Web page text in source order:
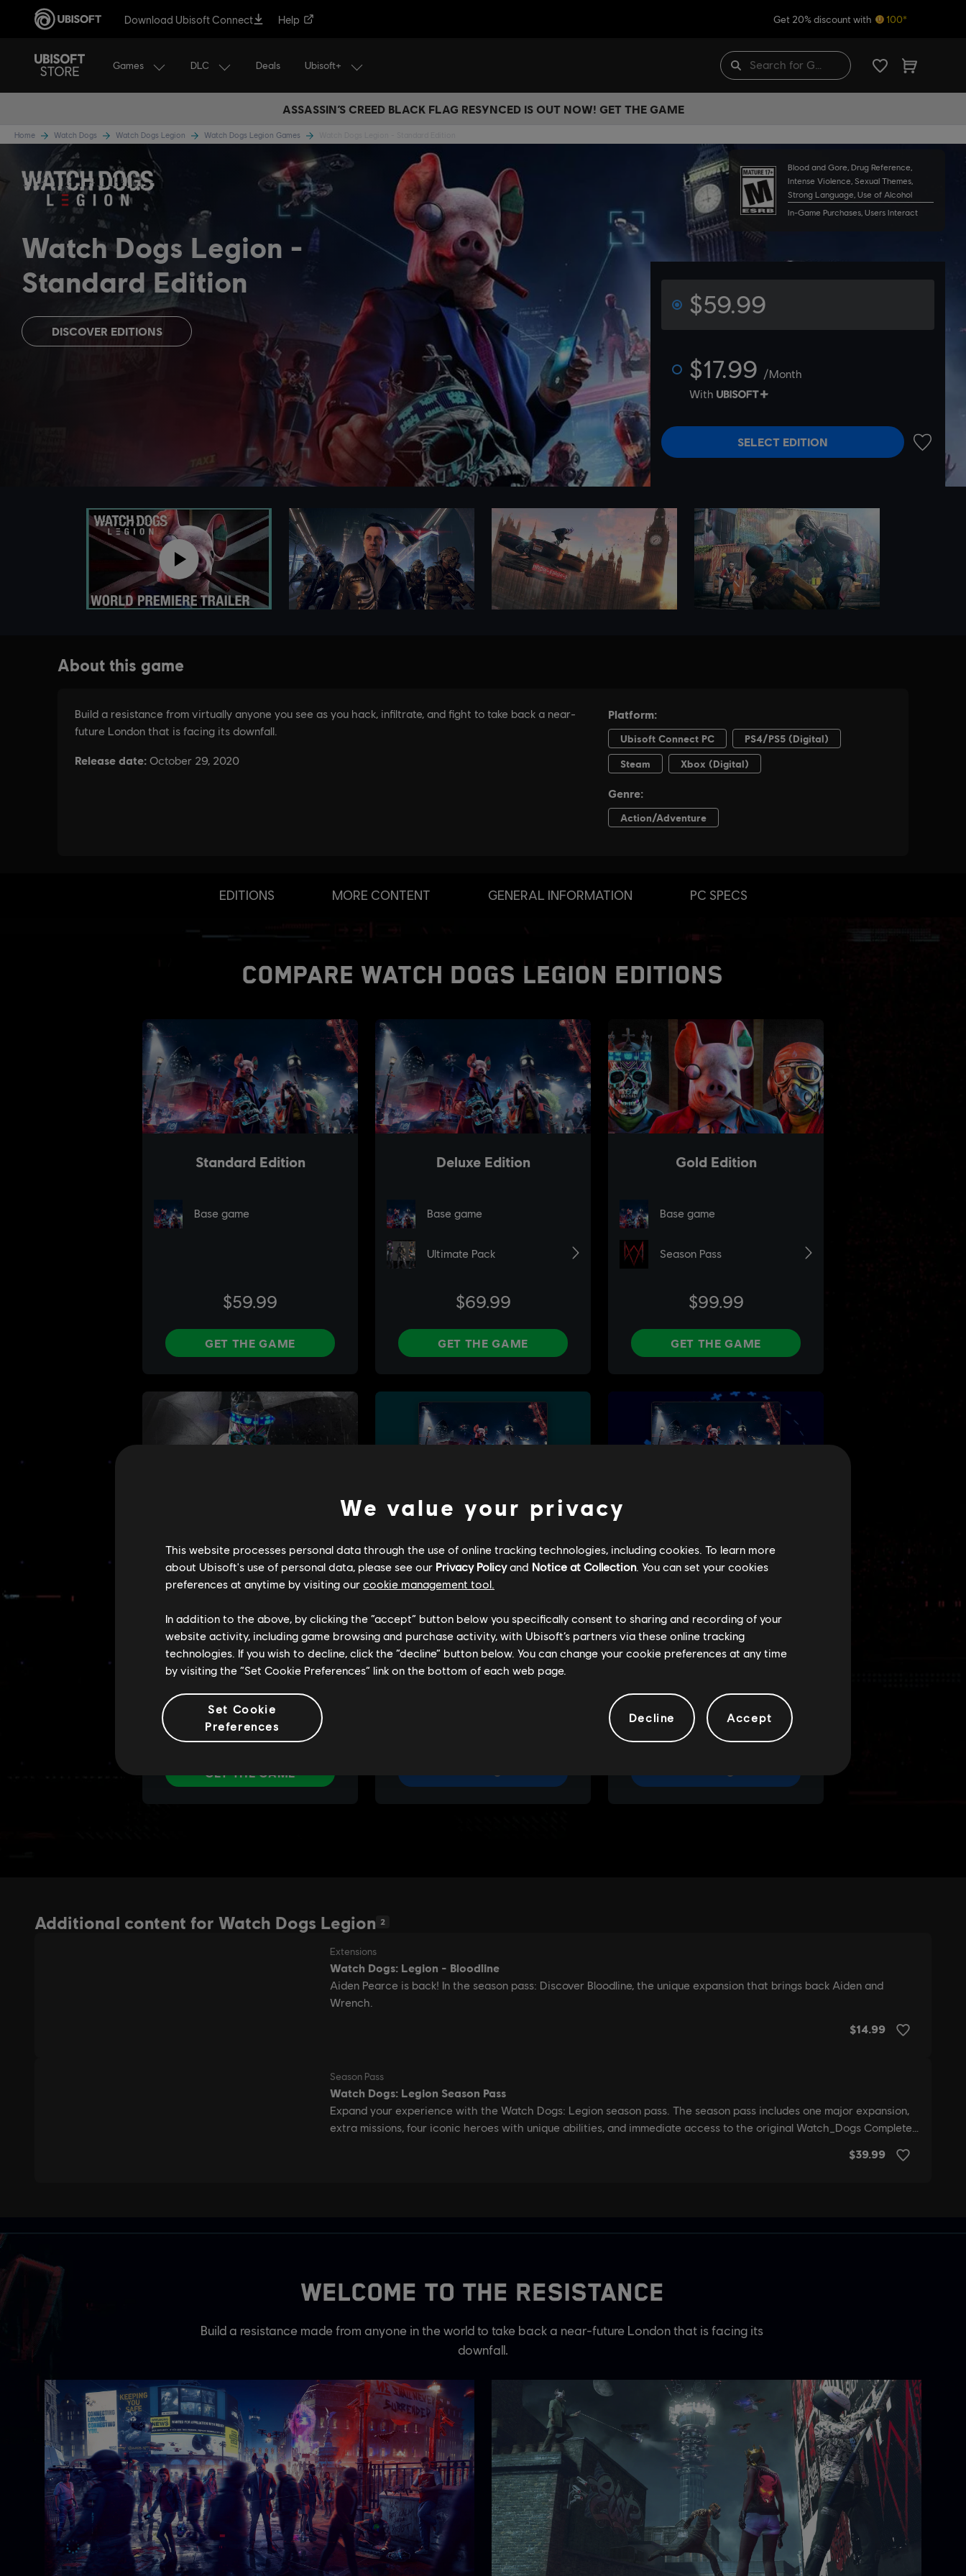
Download Ubisoft Connect Help Get 20% discount with 100*
Games DLC Deals Ubisoft+
ASSASSIN’S CREED BLACK FLAG RESYNCED IS OUT NOW! GET THE GAME
Home Watch Dogs Watch Dogs Legion Watch Dogs Legion Games
Blood and Gore, Drug Reference,
Intense Violence, Sexual Themes,
Strong Language, Use of Alcohol
In-Game Purchases, Users Interact
Watch Dogs Legion
Standard Edition
DISCOVER EDITIONS
$59.99
$17.99 /Month
With
SELECT EDITION
ADD TO
EDITIONS MORE CONTENT GENERAL INFORMATION PC SPECS
Additional content for Watch Dogs Legion 2
We value your privacy
This website processes personal data through the use of online tracking technologies, including cookies. To learn more
about Ubisoft's use of personal data, please see our Privacy Policyand Notice at Collection. You can set your cookies
preferences at anytime by visiting our cookie management tool.
In addition to the above, by clicking the “accept” button below you specifically consent to sharing and recording of your
website activity, including game browsing and purchase activity, with Ubisoft’s partners via these online tracking
technologies. If you wish to decline, click the “decline” button below. You can change your cookie preferences at any time
by visiting the “Set Cookie Preferences” link on the bottom of each web page.
Set Cookie
Preferences
Decline Accept